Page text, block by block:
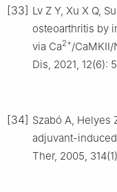
[33] Lv Z Y, Xu X Q,
osteoarthritis by
via Ca2+/
Dis, 2021, 12(6):
[34] Szabó A, Helyes
adjuvant-
Ther, 2005,